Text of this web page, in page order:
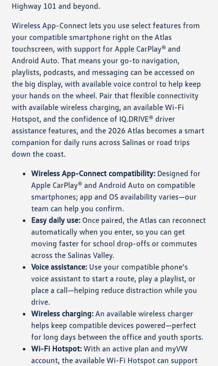
Highway 101 and beyond.
Wireless App-Connect lets you use select features from
your compatible smartphone right on the Atlas
touchscreen, with support for Apple CarPlay® and
Android Auto. That means your go-to navigation,
playlists, podcasts, and messaging can be accessed on
the big display, with available voice control to help keep
your hands on the wheel. Pair that flexible connectivity
with available wireless charging, an available Wi-Fi
Hotspot, and the confidence of IQ.DRIVE® driver
assistance features, and the 2026 Atlas becomes a smart
companion for daily runs across Salinas or road trips
down the coast.
Wireless App-Connect compatibility: Designed for
Apple CarPlay® and Android Auto on compatible
smartphones; app and OS availability varies—our
team can help you confirm.
Easy daily use: Once paired, the Atlas can reconnect
automatically when you enter, so you can get
moving faster for school drop-offs or commutes
across the Salinas Valley.
Voice assistance: Use your compatible phone’s
voice assistant to start a route, play a playlist, or
place a call—helping reduce distraction while you
drive.
Wireless charging: An available wireless charger
helps keep compatible devices powered—perfect
for long days between the office and youth sports.
Wi-Fi Hotspot: With an active plan and myVW
account, the available Wi-Fi Hotspot can support